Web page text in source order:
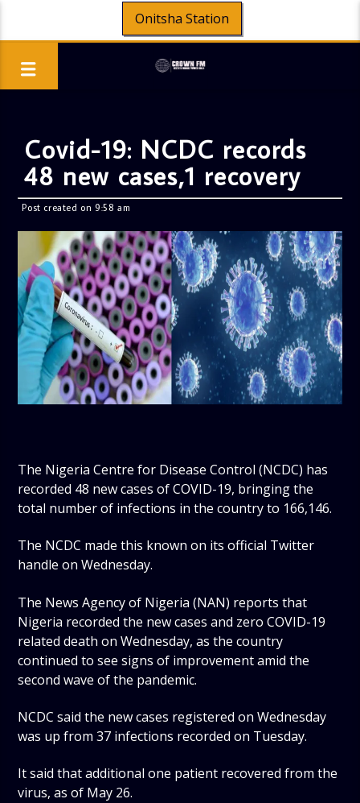
Onitsha Station
Covid-19: NCDC records
48 new cases,1 recovery
Post created on 9:58 am
The Nigeria Centre for Disease Control (NCDC) has
recorded 48 new cases of COVID-19, bringing the
total number of infections in the country to 166,146.
The NCDC made this known on its official Twitter
handle on Wednesday.
The News Agency of Nigeria (NAN) reports that
Nigeria recorded the new cases and zero COVID-19
related death on Wednesday, as the country
continued to see signs of improvement amid the
second wave of the pandemic.
NCDC said the new cases registered on Wednesday
was up from 37 infections recorded on Tuesday.
It said that additional one patient recovered from the
virus, as of May 26.